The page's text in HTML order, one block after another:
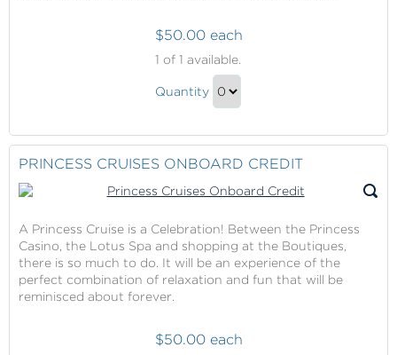
Cruises
Trip
Contribution
$50.00 each
1 of 1 available.
Princess
Contribution
Gift
Quantity
Checkout
PRINCESS CRUISES ONBOARD CREDIT
A Princess Cruise is a Celebration! Between the Princess
Casino, the Lotus Spa and shopping at the Boutiques,
there is so much to do. It will be an experience of the
perfect combination of relaxation and fun that will be
reminisced about forever.
$50.00 each